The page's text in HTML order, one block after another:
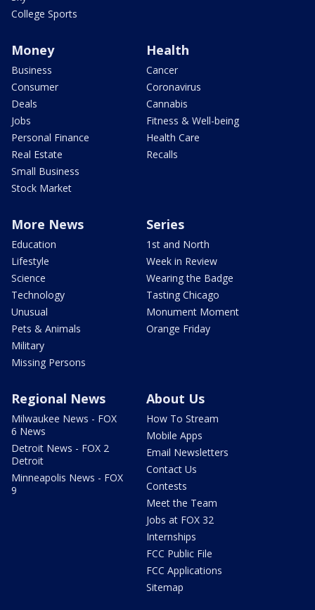
College Sports
Money
Business
Consumer
Deals
Jobs
Personal Finance
Real Estate
Small Business
Stock Market
Health
Cancer
Coronavirus
Cannabis
Fitness & Well-being
Health Care
Recalls
More News
Education
Lifestyle
Science
Technology
Unusual
Pets & Animals
Military
Missing Persons
Series
1st and North
Week in Review
Wearing the Badge
Tasting Chicago
Monument Moment
Orange Friday
Regional News
Milwaukee News - FOX
6 News
Detroit News - FOX 2
Detroit
Minneapolis News - FOX
9
About Us
How To Stream
Mobile Apps
Email Newsletters
Contact Us
Contests
Meet the Team
Jobs at FOX 32
Internships
FCC Public File
FCC Applications
Sitemap